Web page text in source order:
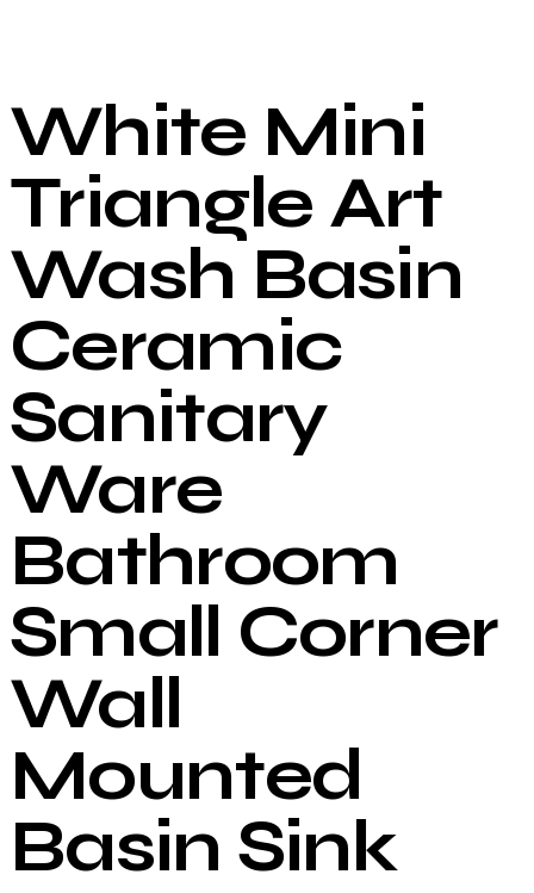
White Mini
Triangle Art
Wash Basin
Ceramic
Sanitary
Ware
Bathroom
Small Corner
Wall
Mounted
Basin Sink